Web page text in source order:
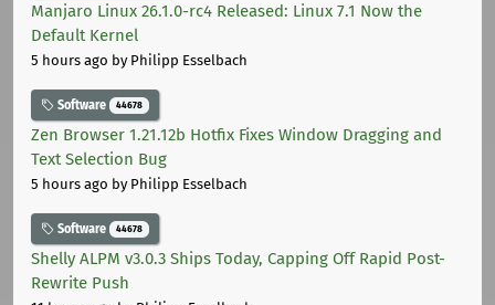
Manjaro Linux 26.1.0-rc4 Released: Linux 7.1 Now the
Default Kernel
5 hours ago by Philipp Esselbach
Software 44678
Zen Browser 1.21.12b Hotfix Fixes Window Dragging and
Text Selection Bug
5 hours ago by Philipp Esselbach
Software 44678
Shelly ALPM v3.0.3 Ships Today, Capping Off Rapid Post-
Rewrite Push